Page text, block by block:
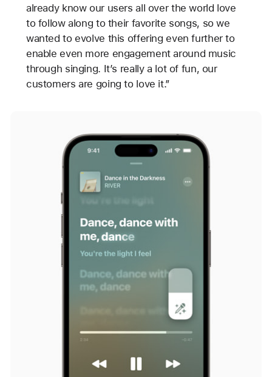
already know our users all over the world love
to follow along to their favorite songs, so we
wanted to evolve this offering even further to
enable even more engagement around music
through singing. It’s really a lot of fun, our
customers are going to love it.”